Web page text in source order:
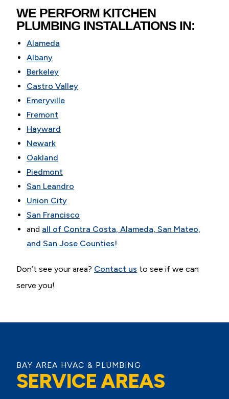
WE PERFORM KITCHEN
PLUMBING INSTALLATIONS IN:
Alameda
Albany
Berkeley
Castro Valley
Emeryville
Fremont
Hayward
Newark
Oakland
Piedmont
San Leandro
Union City
San Francisco
and all of Contra Costa, Alameda, San Mateo,
and San Jose Counties!
Don’t see your area? Contact us to see if we can
serve you!
BAY AREA HVAC & PLUMBING
SERVICE AREAS